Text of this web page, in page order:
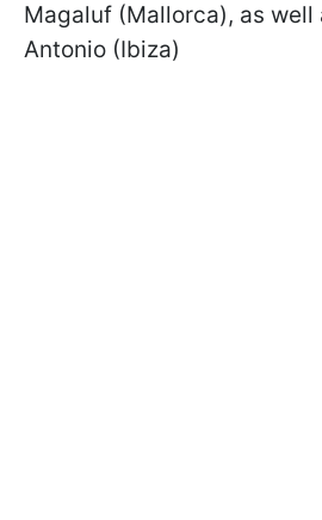
Magaluf (Mallorca), as well
Antonio (Ibiza)